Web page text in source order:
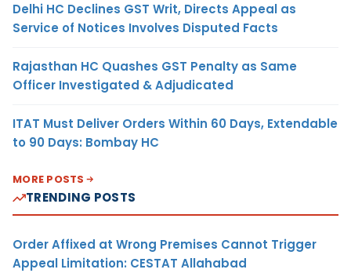
Delhi HC Declines GST Writ, Directs Appeal as
Service of Notices Involves Disputed Facts
Rajasthan HC Quashes GST Penalty as Same
Officer Investigated & Adjudicated
ITAT Must Deliver Orders Within 60 Days, Extendable
to 90 Days: Bombay HC
MORE POSTS
TRENDING POSTS
Order Affixed at Wrong Premises Cannot Trigger
Appeal Limitation: CESTAT Allahabad